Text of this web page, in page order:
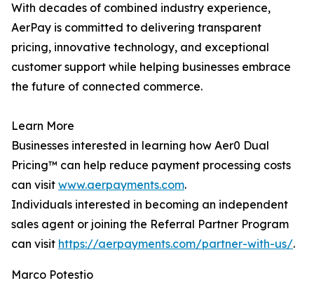
With decades of combined industry experience,
AerPay is committed to delivering transparent
pricing, innovative technology, and exceptional
customer support while helping businesses embrace
the future of connected commerce.
Learn More
Businesses interested in learning how Aer0 Dual
Pricing™ can help reduce payment processing costs
can visit www.aerpayments.com.
Individuals interested in becoming an independent
sales agent or joining the Referral Partner Program
can visit https://aerpayments.com/partner-with-us/.
Marco Potestio